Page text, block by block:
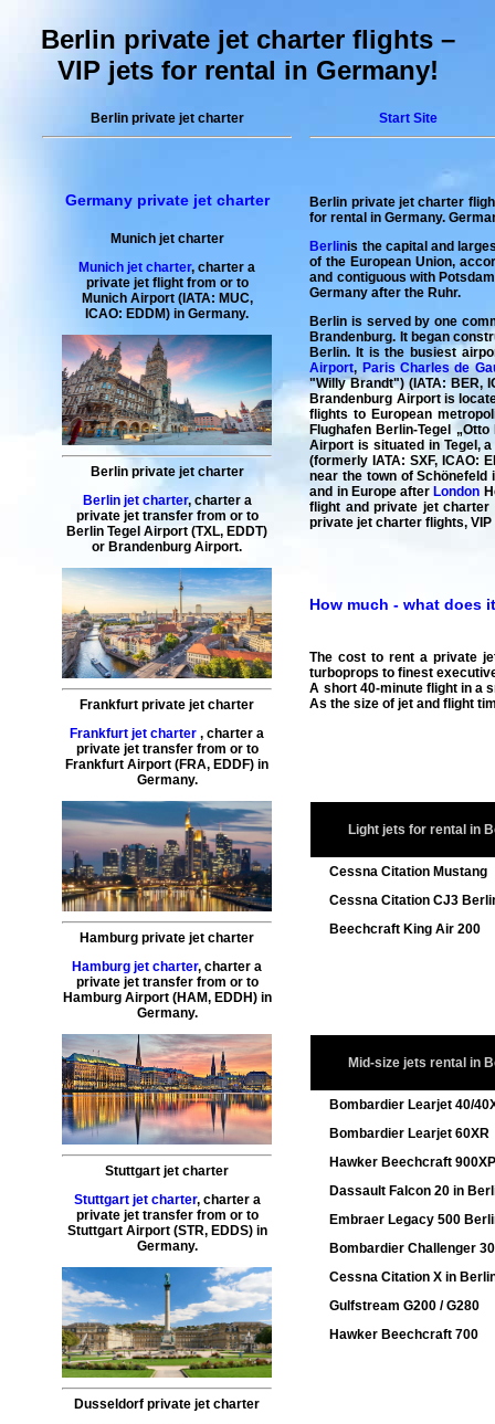
Berlin private jet charter flights –
VIP jets for rental in Germany!
Berlin private jet charter
Germany private jet charter
Munich jet charter
Munich jet charter,charter a
private jet flightfrom or to
MunichAirport (IATA: MUC,
ICAO: EDDM) in Germany.
Berlin private jet charter
Berlin jet charter, charter a
private jet transferfrom or to
Berlin Tegel Airport (TXL, EDDT)
or Brandenburg Airport.
Frankfurt private jet charter
Frankfurt jet charter ,charter a
private jet transferfrom or to
Frankfurt Airport (FRA, EDDF) in
Germany.
Hamburg private jet charter
Hamburg jet charter,charter a
private jet transferfrom or to
HamburgAirport (HAM, EDDH) in
Germany.
Stuttgart jet charter
Stuttgart jet charter, charter a
private jet transferfrom or to
StuttgartAirport (STR, EDDS) in
Germany.
Dusseldorf private jet charter
Start Site
Berlin private jet charter
for rental in Germany.
Berlinis the capital and
of the European Union,
and contiguous with
Germany after the Ruhr.
Berlin is served by one
Brandenburg. It began
Berlin. It is the busiest
Airport, Paris Charles de
"Willy Brandt") (IATA: BER,
Brandenburg Airport is
flights to European
Flughafen Berlin-Tegel
Airport is situated in Tegel,
(formerly IATA: SXF, ICAO:
near the town of
and in Europe after London
flight and private jet charter
private jet charter flights,
How much - what does
The cost to rent a private
turboprops to finest
A short 40-minute flight in a
As the size of jet and flight
Light jets for rental in
Cessna Citation Mustang
Cessna Citation CJ3
Beechcraft King Air 200
Mid-size jets rental in
Bombardier Learjet 40/
Bombardier Learjet 60XR
Hawker Beechcraft
Dassault Falcon 20 in
Embraer Legacy 500
Bombardier Challenger
Cessna Citation X in
Gulfstream G200 / G280
Hawker Beechcraft 700